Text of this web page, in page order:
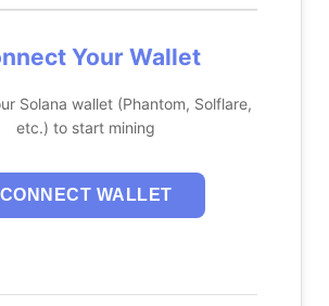
Your Wallet
Solana wallet (Phantom, Solflare,
etc.) to start mining
CONNECT WALLET